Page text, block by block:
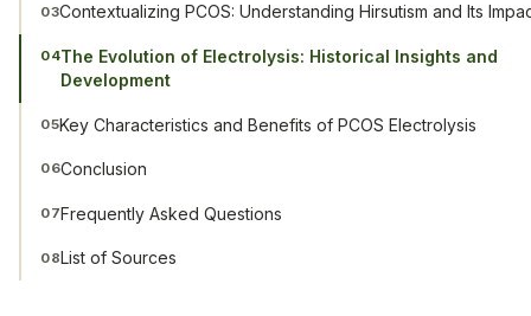
03Contextualizing PCOS: Understanding Hirsutism and Its
04The Evolution of Electrolysis: Historical Insights and
Development
05Key Characteristics and Benefits of PCOS Electrolysis
06Conclusion
07Frequently Asked Questions
08List of Sources